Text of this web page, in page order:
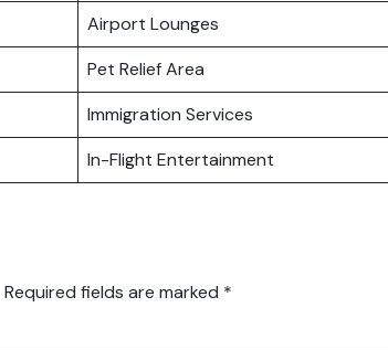
Airport Lounges
Pet Relief Area
Immigration Services
In-Flight Entertainment
Required fields are marked *